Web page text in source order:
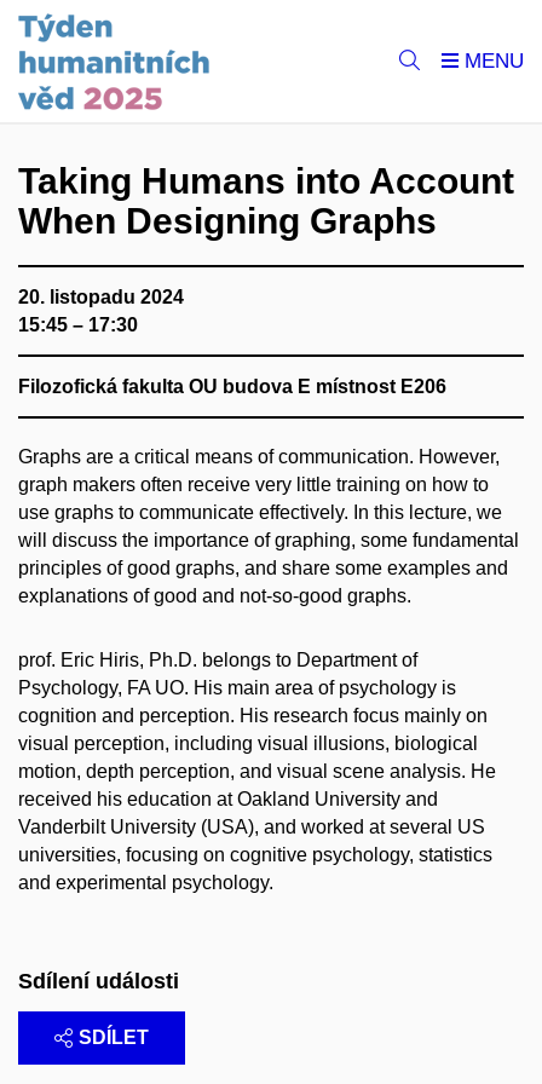
Taking Humans into Account
When Designing Graphs
20. listopadu 2024
15:45 – 17:30
Filozofická fakulta OU budova E místnost E206
Graphs are a critical means of communication. However,
graph makers often receive very little training on how to
use graphs to communicate effectively. In this lecture, we
will discuss the importance of graphing, some fundamental
principles of good graphs, and share some examples and
explanations of good and not-so-good graphs.
prof. Eric Hiris, Ph.D. belongs to Department of
Psychology, FA UO. His main area of psychology is
cognition and perception. His research focus mainly on
visual perception, including visual illusions, biological
motion, depth perception, and visual scene analysis. He
received his education at Oakland University and
Vanderbilt University (USA), and worked at several US
universities, focusing on cognitive psychology, statistics
and experimental psychology.
Sdílení události
SDÍLET